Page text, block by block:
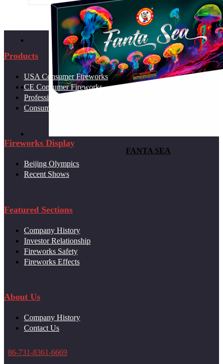
PARTY PYRO PACK
STARBURST SYMPHONY
FANTA SEA
Products
USA Consumer Fireworks
CE Consumer Fireworks
Professional Fireworks
Consumer Fireworks (Others)
Fireworks Display
Beijing Olympics
Recent Shows
Featured Sections
Company History
Investor Relationship
Fireworks Safety
Fireworks Effects
About Us
Company History
Contact Us
86-731-8361-6669